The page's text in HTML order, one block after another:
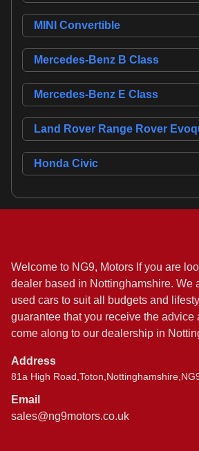
MINI Convertible
Mercedes-Benz B Class
Mercedes-Benz E Class
Land Rover Range Rover
Honda Civic
Welcome to NG9, Motors If you are
dealer based in Nottinghamshire. We
used cars to suit all budgets and
guarantee that you receive the
come along to our dealership in
Address
81a High
Email
sales@ng9motors.co.uk